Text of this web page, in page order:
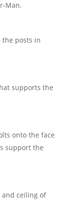
Man.
the posts in
supports the
onto the face
support the
ceiling of